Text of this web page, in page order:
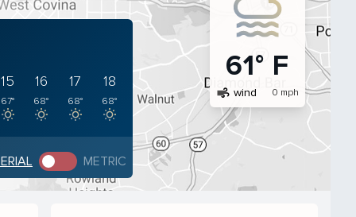
15
67°
16
68°
17
68°
18
68°
METRIC
61° F
air wind 0 mph